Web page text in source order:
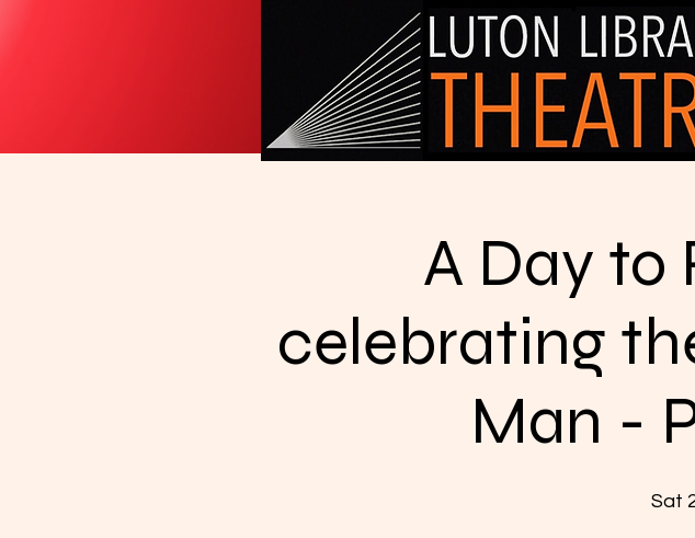
A Day to
celebrating
Man -
Sat